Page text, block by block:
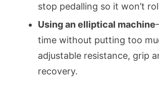
stop pedalling so it won’t
Using an elliptical machine
time without putting too
adjustable resistance, grip
recovery.